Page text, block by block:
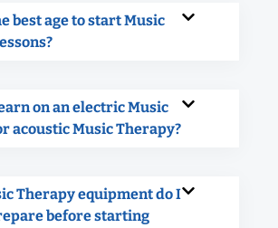
best age to start Music
on an electric Music
acoustic Music Therapy?
Therapy equipment do I
before starting